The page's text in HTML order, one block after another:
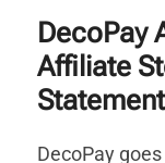
DecoPay
Affiliate
DecoPay